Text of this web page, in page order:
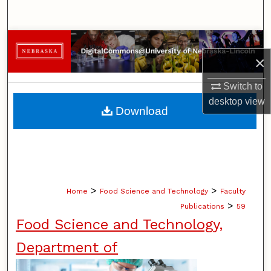
×
Switch to
desktopview
Browse Collections
My Account
About
Home > Food Science and Technology > Faculty
Publications > 59
Food Science and Technology,
Department of
Download